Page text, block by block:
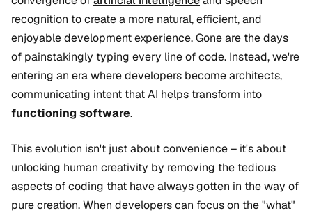
recognition to create a more natural, efficient, and
enjoyable development experience. Gone are the days
of painstakingly typing every line of code. Instead, we're
entering an era where developers become architects,
communicating intent that AI helps transform into
functioning software.
This evolution isn't just about convenience – it's about
unlocking human creativity by removing the tedious
aspects of coding that have always gotten in the way of
pure creation. When developers can focus on the "what"